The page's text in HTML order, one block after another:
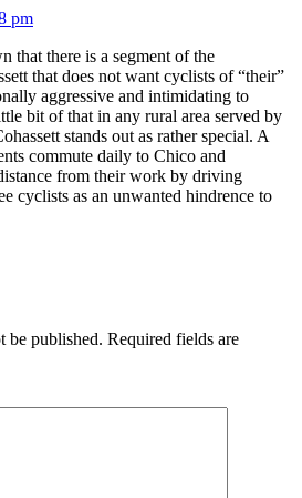
pm
that there is a segment of the
that does not want cyclists of “their”
aggressive and intimidating to
bit of that in any rural area served by
stands out as rather special. A
commute daily to Chico and
from their work by driving
cyclists as an unwanted hindrence to
be published. Required fields are